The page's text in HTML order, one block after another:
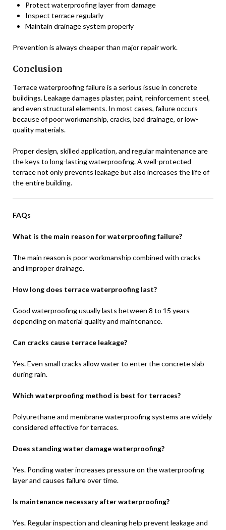
Protect waterproofing layer from damage
Inspect terrace regularly
Maintain drainage system properly
Prevention is always cheaper than major repair work.
Conclusion
Terrace waterproofing failure is a serious issue in concrete
buildings. Leakage damages plaster, paint, reinforcement steel,
and even structural elements. In most cases, failure occurs
because of poor workmanship, cracks, bad drainage, or low-
quality materials.
Proper design, skilled application, and regular maintenance are
the keys to long-lasting waterproofing. A well-protected
terrace not only prevents leakage but also increases the life of
the entire building.
FAQs
What is the main reason for waterproofing failure?
The main reason is poor workmanship combined with cracks
and improper drainage.
How long does terrace waterproofing last?
Good waterproofing usually lasts between 8 to 15 years
depending on material quality and maintenance.
Can cracks cause terrace leakage?
Yes. Even small cracks allow water to enter the concrete slab
during rain.
Which waterproofing method is best for terraces?
Polyurethane and membrane waterproofing systems are widely
considered effective for terraces.
Does standing water damage waterproofing?
Yes. Ponding water increases pressure on the waterproofing
layer and causes failure over time.
Is maintenance necessary after waterproofing?
Yes. Regular inspection and cleaning help prevent leakage and